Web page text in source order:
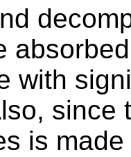
with
since
is